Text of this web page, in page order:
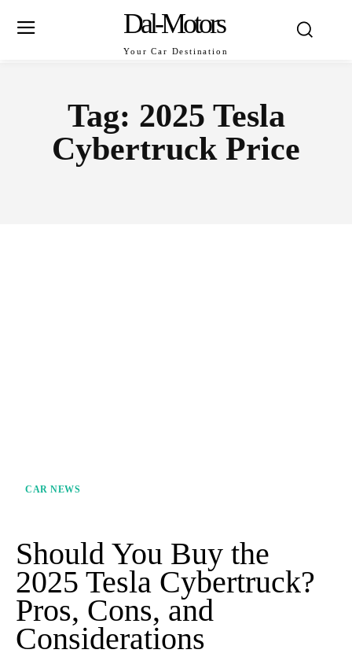
Dal-Motors
Your Car Destination
Tag: 2025 Tesla
Cybertruck Price
CAR NEWS
Should You Buy the
2025 Tesla Cybertruck?
Pros, Cons, and
Considerations